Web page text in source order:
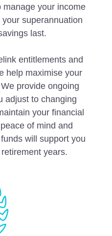
your income
superannuation
last.
entitlements and
help maximise your
provide ongoing
adjust to changing
your financial
of mind and
will support you
years.